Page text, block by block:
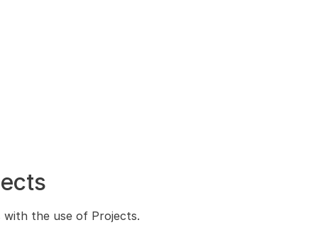
with the use of Projects.